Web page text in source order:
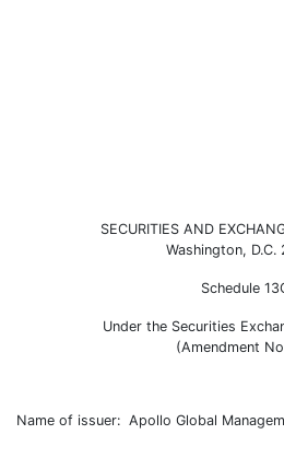
SC 13G/A:
Published on February 13, 2024
SECURITIES AND
Washington, D.C.
Schedule
Under the Securities
(Amendment
Name of issuer: Apollo Global